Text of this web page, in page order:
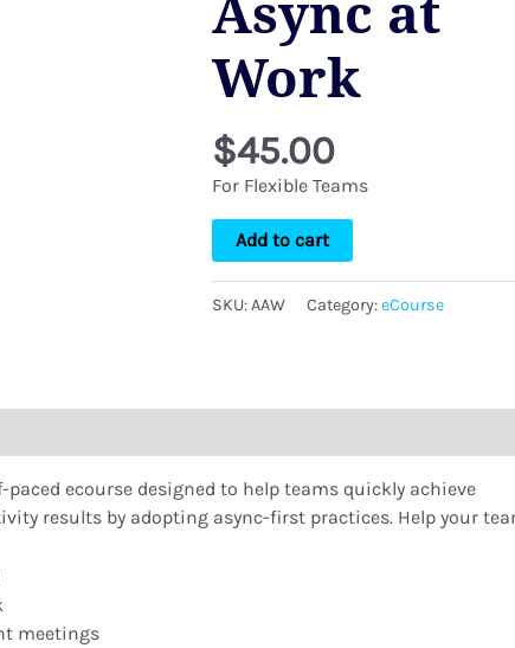
Work
$45.00
For Flexible Teams
Add to cart
SKU:AAW Category:eCourse
paced ecourse designed to help teams quickly achieve
results by adopting async-first practices. Help your
meetings